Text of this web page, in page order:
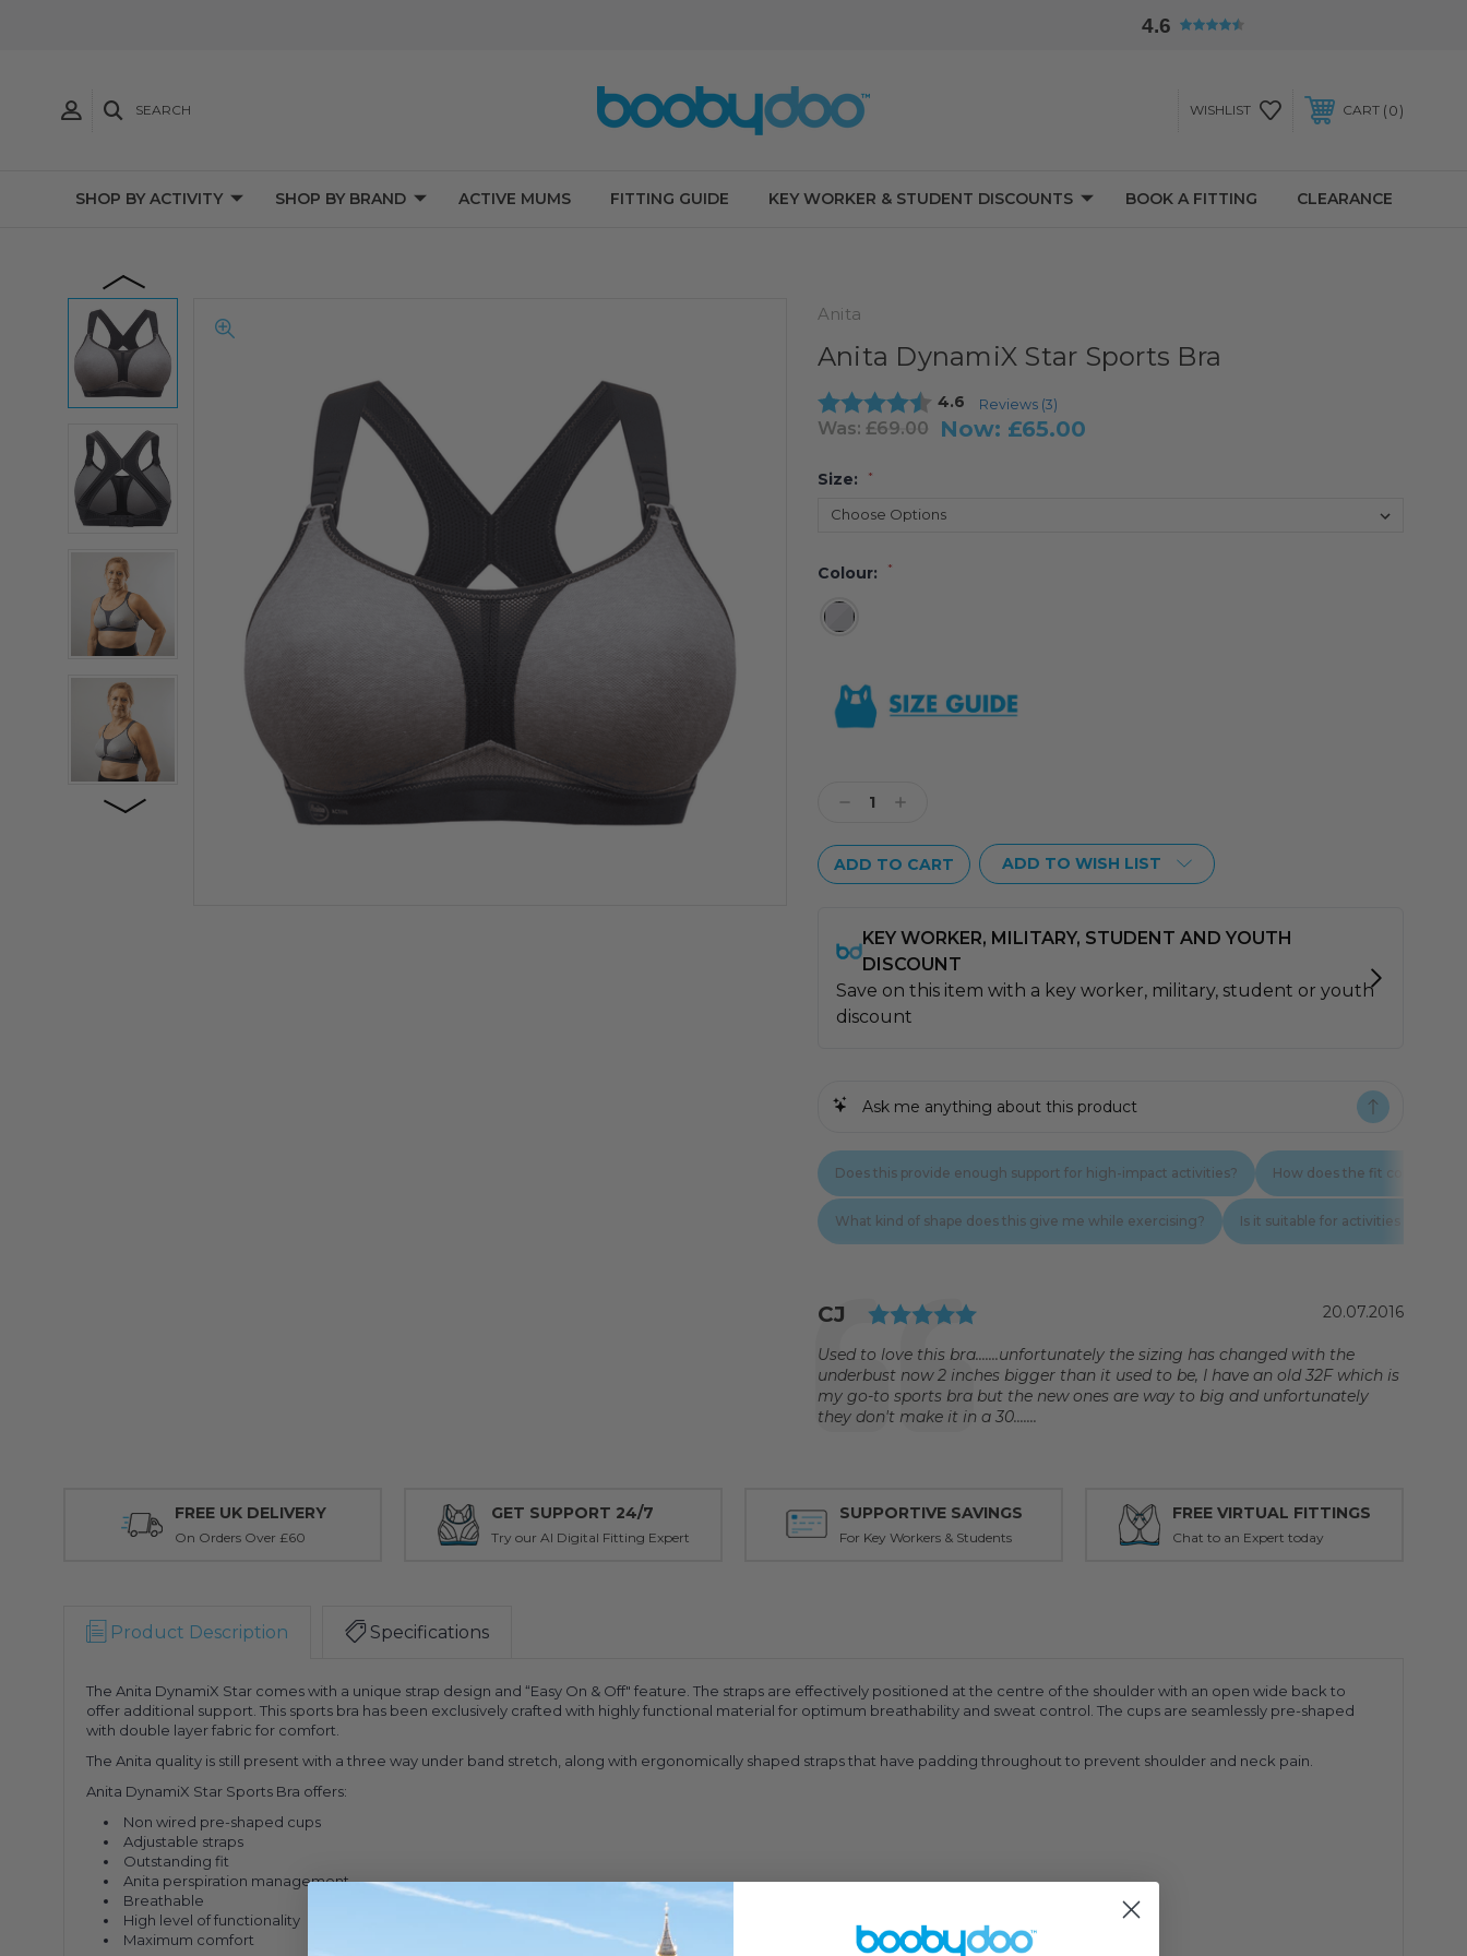
4.6
SEARCH WISHLIST CART 0
SHOP BY ACTIVITY SHOP BY BRAND ACTIVE MUMS FITTING GUIDE KEY WORKER & STUDENT DISCOUNTS BOOK A FITTING CLEARANCE
Anita
Anita DynamiX Star Sports Bra
Average rating:
4.6 Reviews (3)
Was: £69.00 Now: £65.00
Size: *
Colour: *
DecreaseIncrease
ADD TO WISH LIST
Testimonial
Author:
CJ Rating: 5.0 out of 5 stars Date:
20.07.2016
Text:
Used to love this bra.......unfortunately the sizing has changed with the
underbust now 2 inches bigger than it used to be, I have an old 32F which is
my go-to sports bra but the new ones are way to big and unfortunately
they don't make it in a 30.......
FREE UK DELIVERY
On Orders Over £60
GET SUPPORT 24/7
Try our AI Digital Fitting Expert
SUPPORTIVE SAVINGS
For Key Workers & Students
FREE VIRTUAL FITTINGS
Chat to an Expert today
Product Description Specifications
The Anita DynamiX Star comes with a unique strap design and “Easy On & Off" feature. The straps are effectively positioned at the centre of the shoulder with an open wide back to
offer additional support. This sports bra has been exclusively crafted with highly functional material for optimum breathability and sweat control. The cups are seamlessly pre-shaped
with double layer fabric for comfort.
The Anita quality is still present with a three way under band stretch, along with ergonomically shaped straps that have padding throughout to prevent shoulder and neck pain.
Anita DynamiX Star Sports Bra offers:
Non wired pre-shaped cups
Adjustable straps
Outstanding fit
Anita perspiration management
Breathable
High level of functionality
Maximum comfort